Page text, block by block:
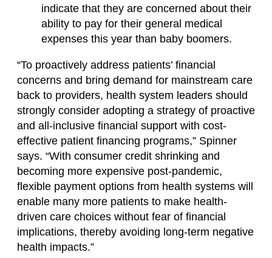
indicate that they are concerned about their
ability to pay for their general medical
expenses this year than baby boomers.
“To proactively address patients’ financial
concerns and bring demand for mainstream care
back to providers, health system leaders should
strongly consider adopting a strategy of proactive
and all-inclusive financial support with cost-
effective patient financing programs,” Spinner
says. “With consumer credit shrinking and
becoming more expensive post-pandemic,
flexible payment options from health systems will
enable many more patients to make health-
driven care choices without fear of financial
implications, thereby avoiding long-term negative
health impacts.”